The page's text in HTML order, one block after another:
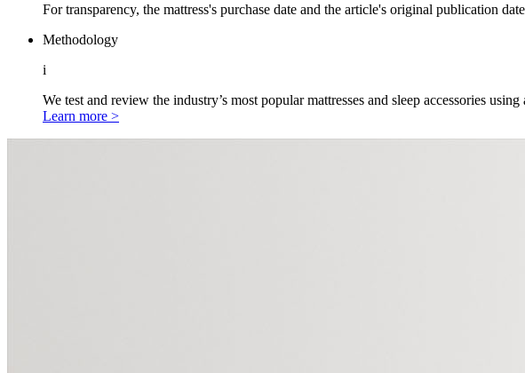
For transparency, the mattress's purchase date and the article's original publication
Methodology
i
We test and review the industry’s most popular mattresses and sleep accessories
Learn more >